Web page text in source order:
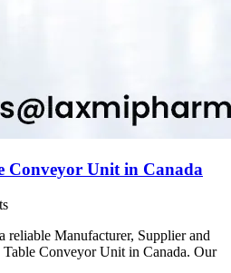
Conveyor Unit in Canada
reliable Manufacturer, Supplier and
Conveyor Unit in Canada. Our